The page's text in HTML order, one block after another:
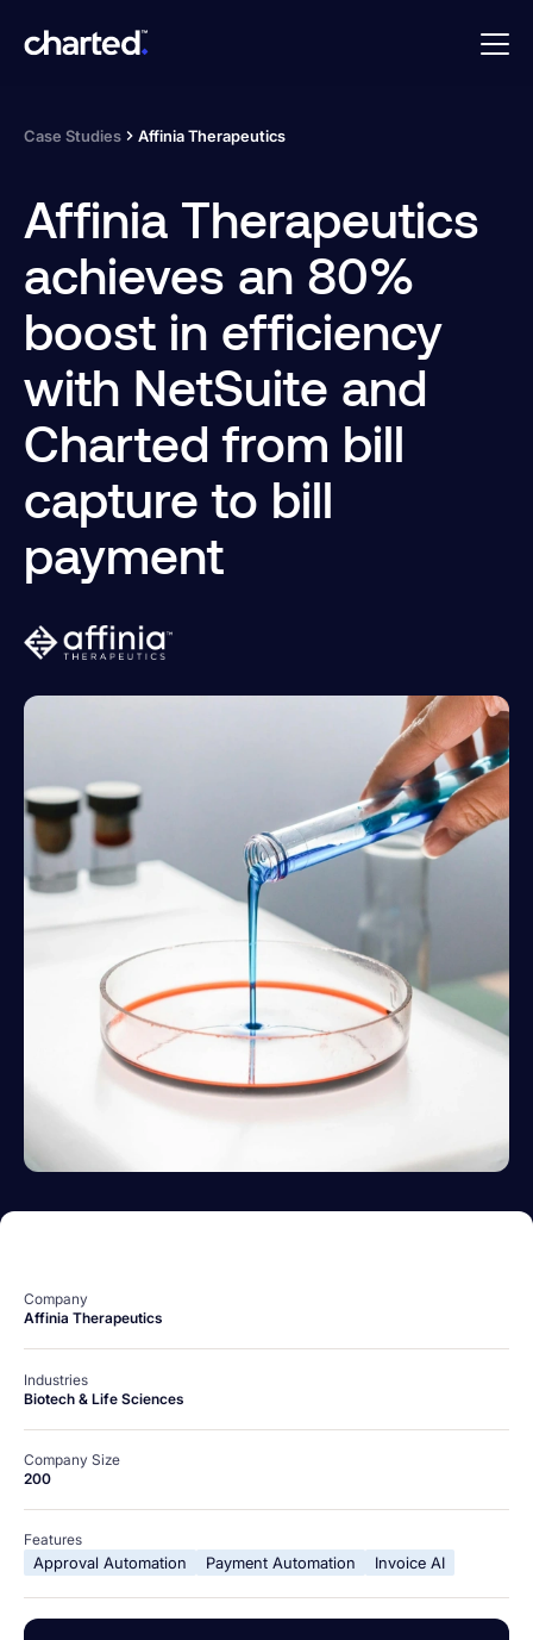
Case Studies Affinia Therapeutics
Affinia Therapeutics
achieves an 80%
boost in efficiency
with NetSuite and
Charted from bill
capture to bill
payment
Company
Affinia Therapeutics
Industries
Biotech & Life Sciences
Company Size
200
Features
Approval Automation Payment Automation Invoice AI